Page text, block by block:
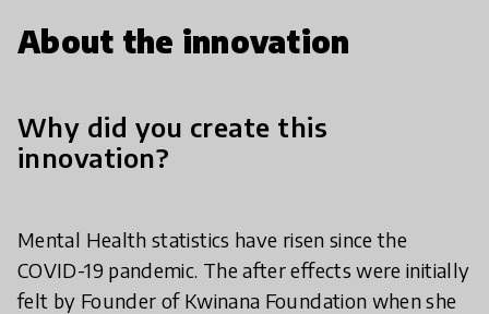
About the innovation
Why did you create this
innovation?
Mental Health statistics have risen since the
COVID-19 pandemic. The after effects were initially
felt by Founder of Kwinana Foundation when she